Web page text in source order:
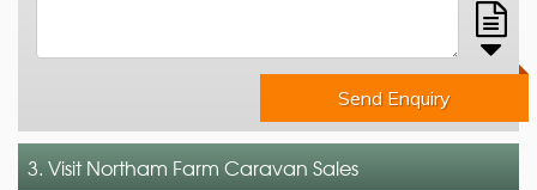
Send Enquiry
3. Visit Northam Farm Caravan Sales